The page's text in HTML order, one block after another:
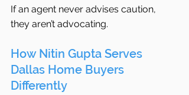
If an agent never advises caution,
they aren’t advocating.
How Nitin Gupta Serves
Dallas Home Buyers
Differently